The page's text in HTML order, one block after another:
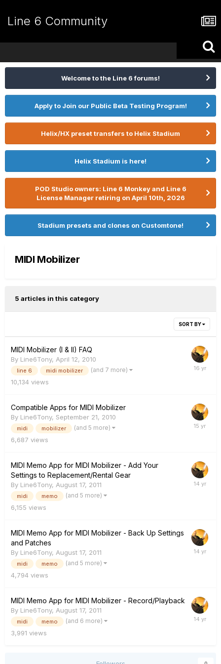
Line 6 Community
Welcome to the Line 6 forums!
Apply to Join our Public Beta Testing Program!
Helix/HX preset transfers to Helix Stadium
Helix Stadium is here!
POD Studio owners: Line 6 Monkey and Line 6
License Manager retiring on April 10th, 2026
Stadium presets and clones on Customtone!
MIDI Mobilizer
5 articles in this category
SORT BY
MIDI Mobilizer (I & II) FAQ
By Line6Tony, April 12, 2010
line 6 midi mobilizer (and 7 more)
10,134 views
Compatible Apps for MIDI Mobilizer
By Line6Tony, September 21, 2010
midi mobilizer (and 5 more)
6,687 views
MIDI Memo App for MIDI Mobilizer - Add Your
Settings to Replacement/Rental Gear
By Line6Tony, August 17, 2011
midi memo (and 5 more)
6,155 views
MIDI Memo App for MIDI Mobilizer - Back Up Settings
and Patches
By Line6Tony, August 17, 2011
midi memo (and 5 more)
4,794 views
MIDI Memo App for MIDI Mobilizer - Record/Playback
By Line6Tony, August 17, 2011
midi memo (and 6 more)
3,991 views